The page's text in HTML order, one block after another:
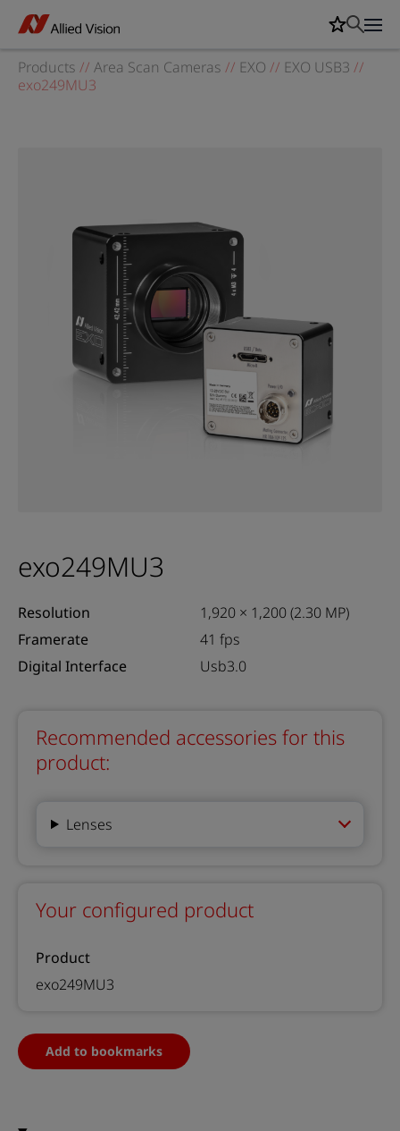
Products // Area Scan Cameras // EXO // EXO USB3 //
exo249MU3
exo249MU3
Resolution
1,920 × 1,200 (2.30 MP)
Framerate
41 fps
Digital Interface
Usb3.0
Recommended accessories for this
product:
Lenses
Your configured product
Product
exo249MU3
Add to bookmarks